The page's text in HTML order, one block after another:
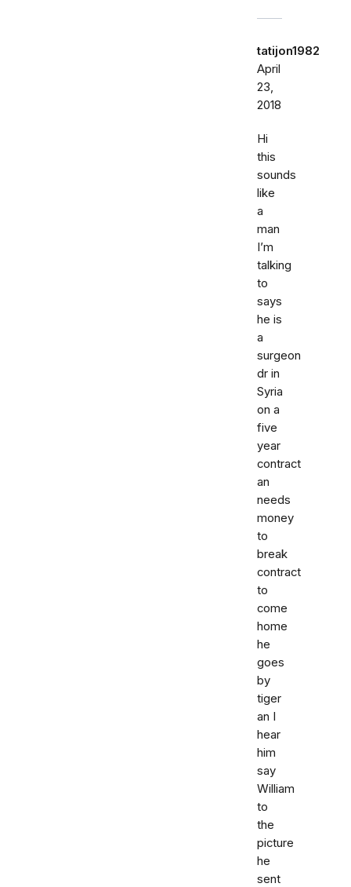
tatijon1982
April
23,
2018
Hi
this
sounds
like
a
man
I’m
talking
to
says
he is
a
surgeon
dr in
Syria
on a
five
year
contract
an
needs
money
to
break
contract
to
come
home
he
goes
by
tiger
an I
hear
him
say
William
to
the
picture
he
sent